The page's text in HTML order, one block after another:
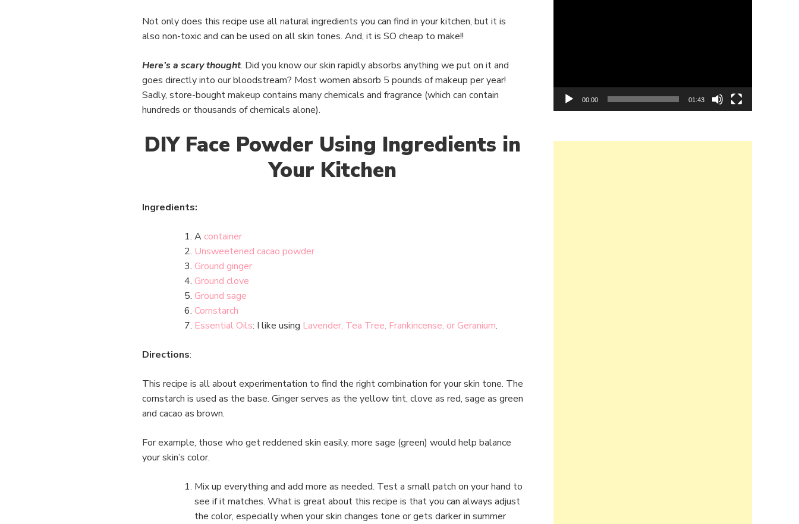
Not only does this recipe use all natural ingredients you can find in your kitchen, but it is
also non-toxic and can be used on all skin tones. And, it is SO cheap to make!!
Here’s a scary thought. Did you know our skin rapidly absorbs anything we put on it and
goes directly into our bloodstream? Most women absorb 5 pounds of makeup per year!
Sadly, store-bought makeup contains many chemicals and fragrance (which can contain
hundreds or thousands of chemicals alone).
DIY Face Powder Using Ingredients in
Your Kitchen
Ingredients:
A container
Unsweetened cacao powder
Ground ginger
Ground clove
Ground sage
Cornstarch
Essential Oils: I like using Lavender, Tea Tree, Frankincense, or Geranium.
Directions:
This recipe is all about experimentation to find the right combination for your skin tone. The
cornstarch is used as the base. Ginger serves as the yellow tint, clove as red, sage as green
and cacao as brown.
For example, those who get reddened skin easily, more sage (green) would help balance
your skin’s color.
Mix up everything and add more as needed. Test a small patch on your hand to
see if it matches. What is great about this recipe is that you can always adjust
the color, especially when your skin changes tone or gets darker in summer
00:00 01:43